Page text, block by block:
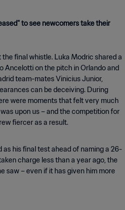
to see newcomers take their
final whistle. Luka Modric shared a
Ancelotti on the pitch in Orlando and
team-mates Vinicius Junior,
can be deceiving. During
were moments that felt very much
was upon us – and the competition for
fiercer as a result.
his final test ahead of naming a 26-
charge less than a year ago, the
saw – even if it has given him more